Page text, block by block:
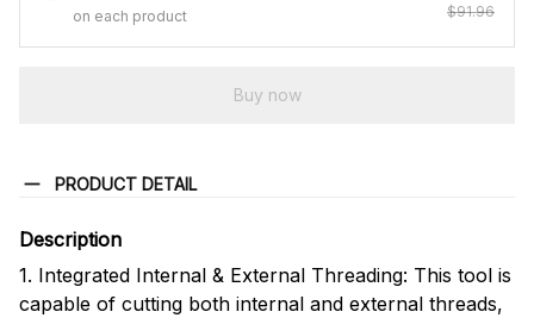
on each product
$91.96
Buy now
PRODUCT DETAIL
Description
1. Integrated Internal & External Threading: This tool is
capable of cutting both internal and external threads,